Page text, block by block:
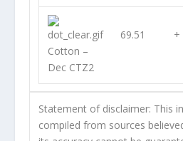
Cotton –
Dec CTZ2
69.51 +
Statement of disclaimer: This
compiled from sources